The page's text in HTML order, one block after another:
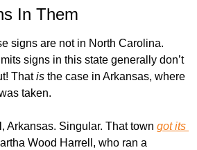
In Them
signs are not in North Carolina.
signs in this state generally don’t
That is the case in Arkansas, where
taken.
Arkansas. Singular. That town got its
Wood Harrell, who ran a